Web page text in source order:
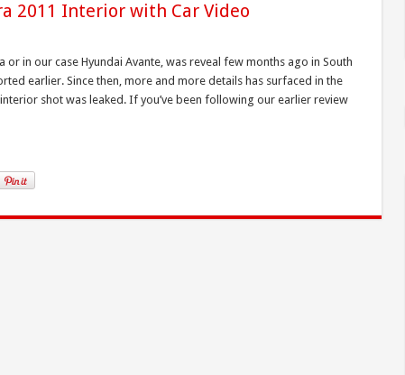
2011 Interior with Car Video
or in our case Hyundai Avante, was reveal few months ago in South
earlier. Since then, more and more details has surfaced in the
shot was leaked. If you’ve been following our earlier review